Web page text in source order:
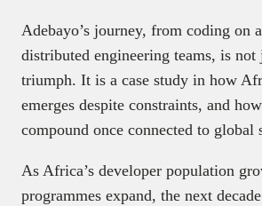
Adebayo’s journey, from coding on
distributed engineering teams, is not
triumph. It is a case study in how
emerges despite constraints, and
compound once connected to global
As Africa’s developer population
programmes expand, the next